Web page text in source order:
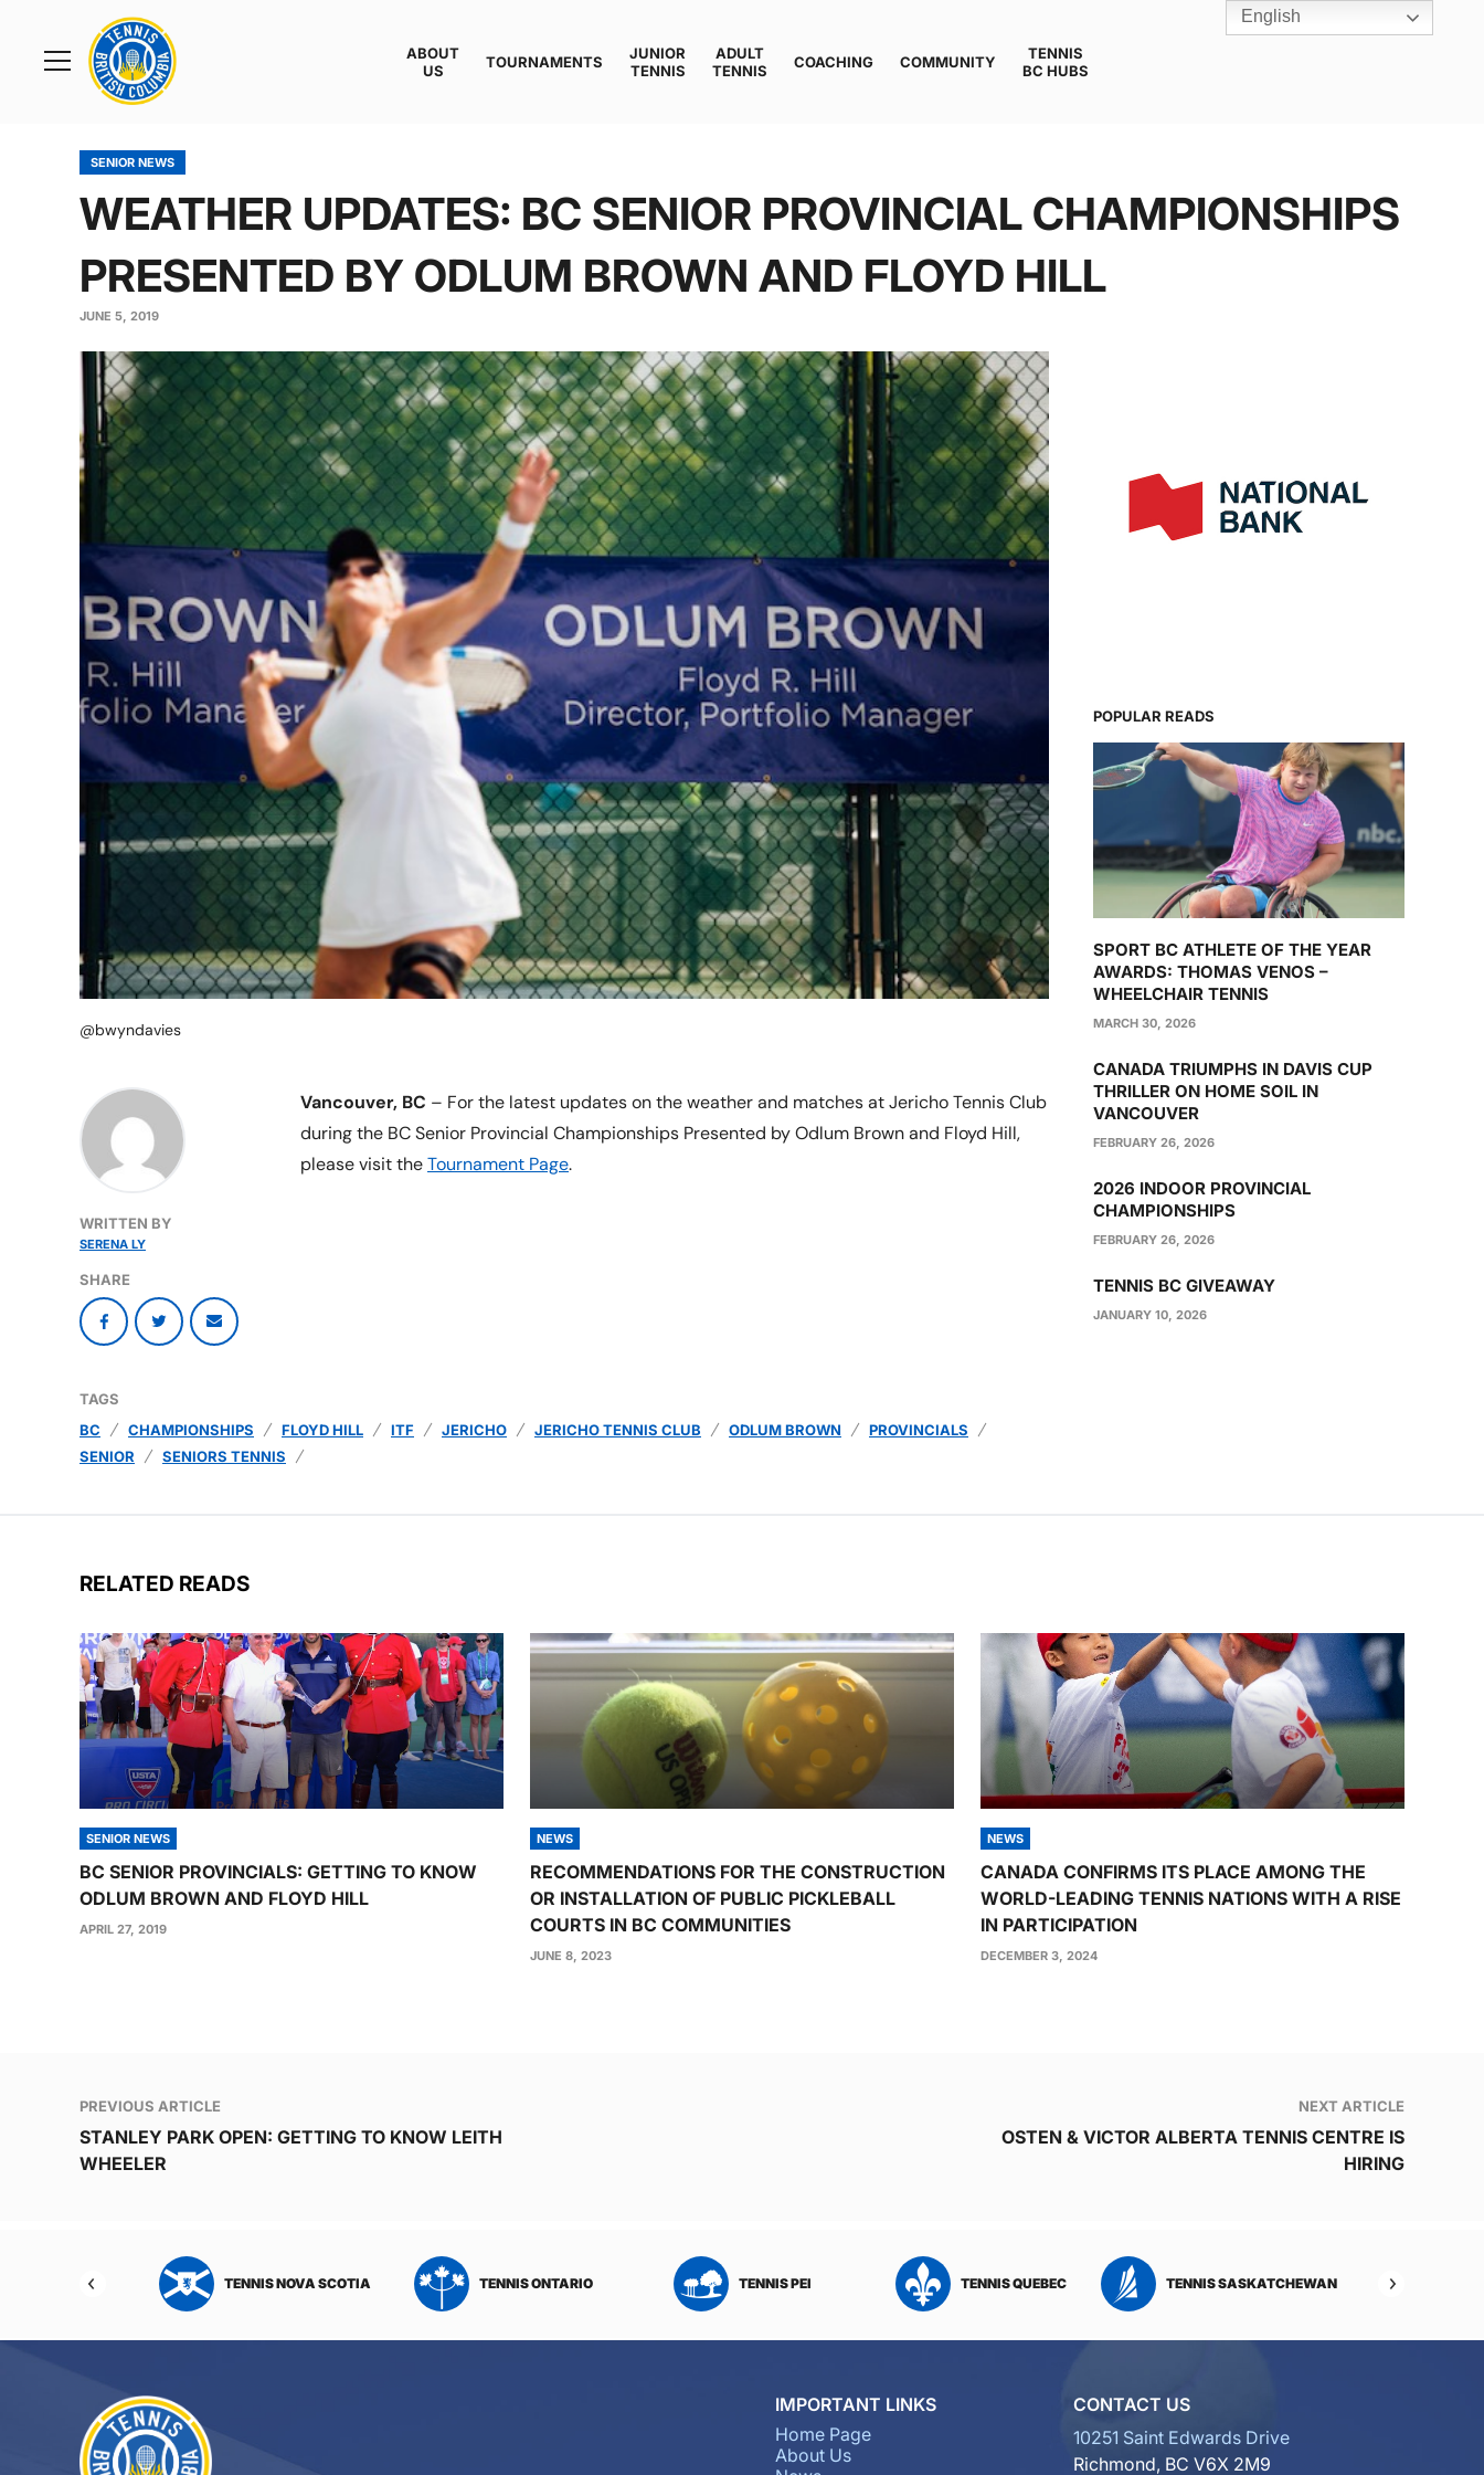
Toggle
Rogers
Cup
Home
ABOUT
US
TOURNAMENTS
JUNIOR
TENNIS
ADULT
TENNIS
COACHING COMMUNITY
TENNIS
BC HUBS
SENIOR NEWS
WEATHER UPDATES: BC SENIOR PROVINCIAL CHAMPIONSHIPS
PRESENTED BY ODLUM BROWN AND FLOYD HILL
JUNE 5, 2019
@bwyndavies
Vancouver, BC – For the latest updates on the weather and matches at Jericho Tennis Club
during the BC Senior Provincial Championships Presented by Odlum Brown and Floyd Hill,
please visit theTournament Page.
WRITTEN BY
SERENA LY
SHARE
TAGS
BC
CHAMPIONSHIPS FLOYD HILL ITF JERICHO JERICHO TENNIS CLUB ODLUM BROWN
PROVINCIALS
SENIOR
SENIORS TENNIS
POPULAR READS
SPORT BC ATHLETE OF THE YEAR
AWARDS: THOMAS VENOS –
WHEELCHAIR TENNIS
MARCH 30, 2026
CANADA TRIUMPHS IN DAVIS CUP
THRILLER ON HOME SOIL IN
VANCOUVER
FEBRUARY 26, 2026
2026 INDOOR PROVINCIAL
CHAMPIONSHIPS
FEBRUARY 26, 2026
TENNIS BC GIVEAWAY
JANUARY 10, 2026
RELATED READS
SENIOR NEWS
BC SENIOR PROVINCIALS: GETTING TO KNOW
ODLUM BROWN AND FLOYD HILL
APRIL 27, 2019
NEWS
RECOMMENDATIONS FOR THE CONSTRUCTION
OR INSTALLATION OF PUBLIC PICKLEBALL
COURTS IN BC COMMUNITIES
JUNE 8, 2023
NEWS
CANADA CONFIRMS ITS PLACE AMONG THE
WORLD-LEADING TENNIS NATIONS WITH A RISE
IN PARTICIPATION
DECEMBER 3, 2024
Post
navigation
PREVIOUS ARTICLE
STANLEY PARK OPEN: GETTING TO KNOW LEITH
WHEELER
NEXT ARTICLE
OSTEN & VICTOR ALBERTA TENNIS CENTRE IS
HIRING
TENNIS NOVA SCOTIA TENNIS ONTARIO TENNIS PEI TENNIS QUEBEC TENNIS SASKATCHEWAN
IMPORTANT LINKS
Home Page
About Us
CONTACT US
10251 Saint Edwards Drive
Richmond, BC V6X 2M9
English